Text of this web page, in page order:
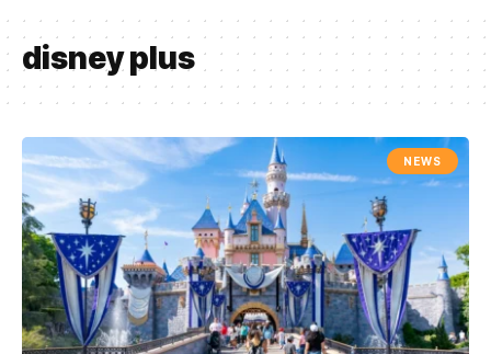
disney plus
NEWS